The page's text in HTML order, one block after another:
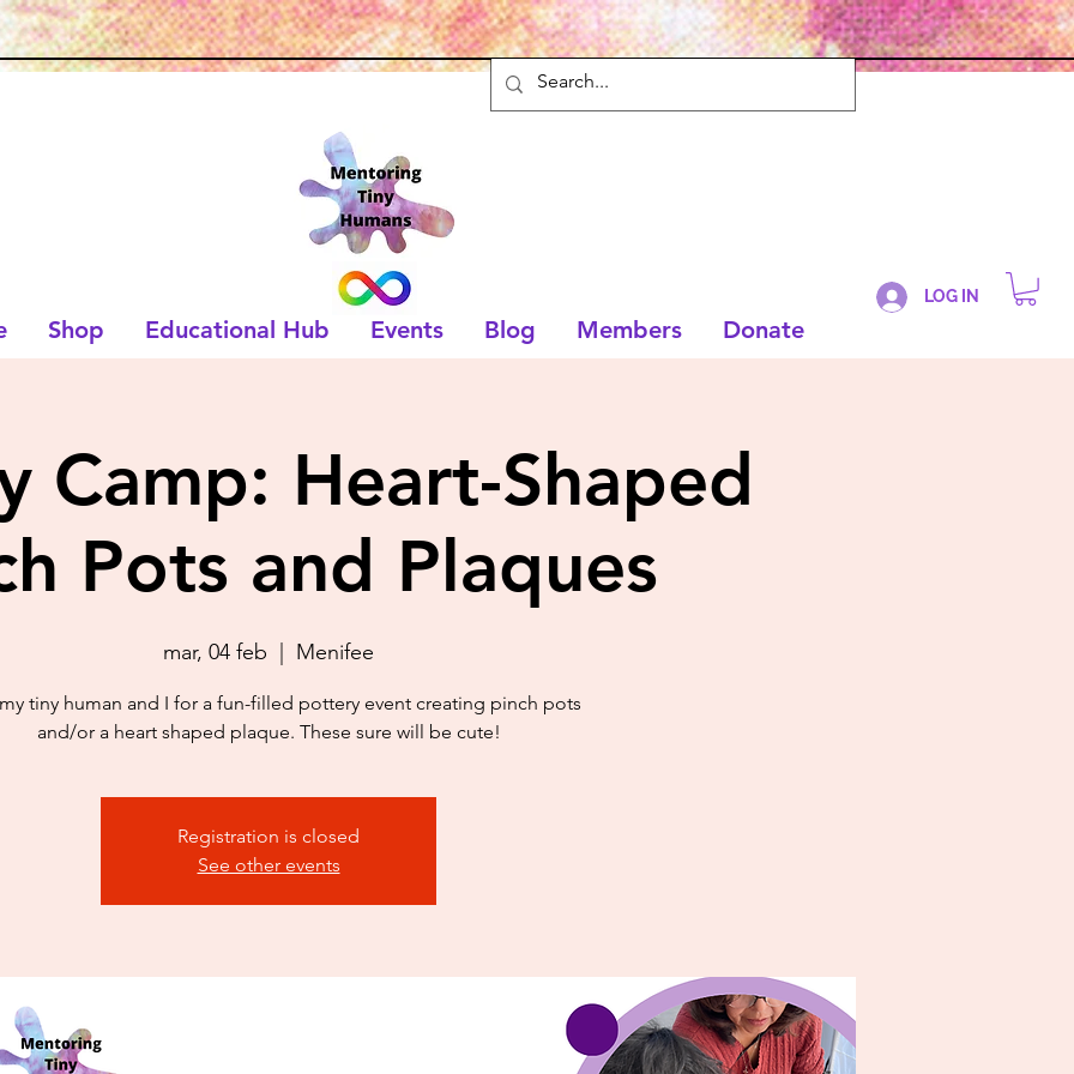
Shop Educational Hub Events Blog Members Donate
LOG IN
Camp: Heart-Shaped
Pots and Plaques
mar, 04 feb Menifee
tiny human and I for a fun-filled pottery event creating pinch pots
and/or a heart shaped plaque. These sure will be cute!
Registration is closed
See other events